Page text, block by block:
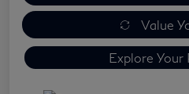
Value
Explore Your